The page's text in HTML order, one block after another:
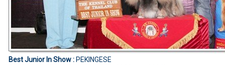
Best Junior In Show :PEKINGESE